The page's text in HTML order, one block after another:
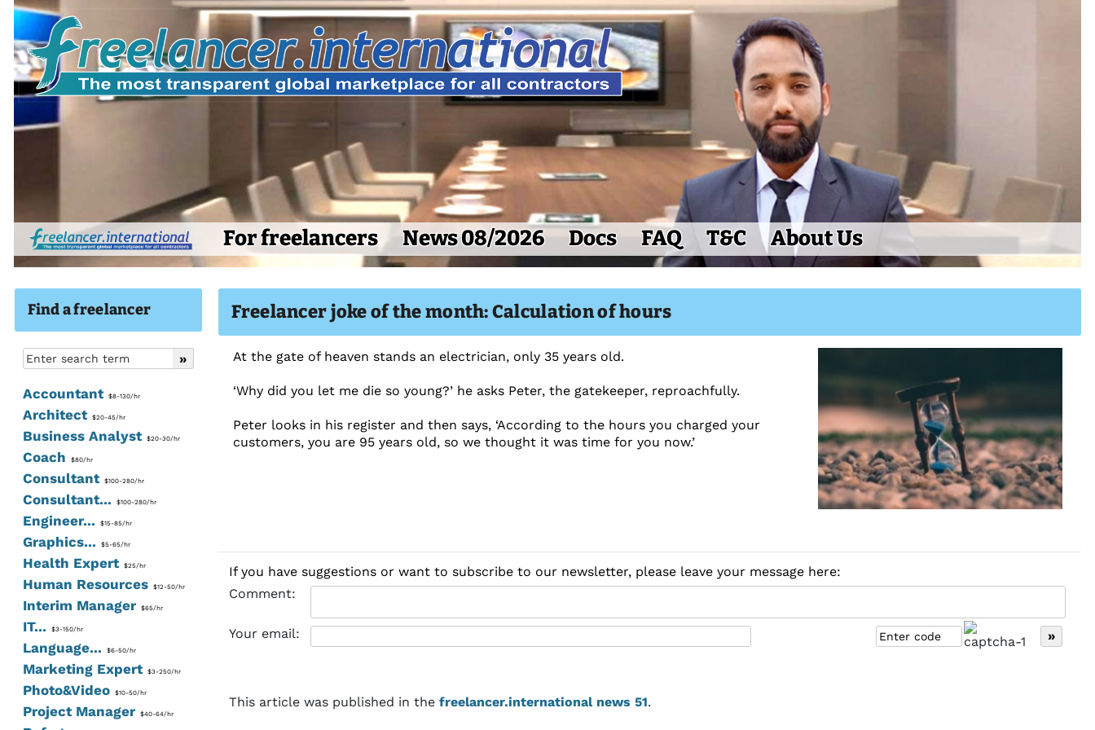
For freelancers News 08/2026 Docs FAQ T&C About Us
Find a freelancer
Accountant$8-130/hr
Architect$20-45/hr
Business Analyst$20-30/hr
Coach $80/hr
Consultant$100-280/hr
Consultant...$100-280/hr
Engineer...$15-85/hr
Graphics...$5-65/hr
Health Expert$25/hr
Human Resources$12-50/hr
Interim Manager $65/hr
IT...$3-150/hr
Language...$6-50/hr
Marketing Expert$3-250/hr
Photo&Video$10-50/hr
Project Manager $40-64/hr
Freelancer joke of the month: Calculation of hours
At the gate of heaven stands an electrician, only 35 years old.
‘Why did you let me die so young?’ he asks Peter, the gatekeeper, reproachfully.
Peter looks in his register and then says, ‘According to the hours you charged your
customers, you are 95 years old, so we thought it was time for you now.’
If you have suggestions or want to subscribe to our newsletter, please leave your message here:
Comment:
Your email:
This article was published in the freelancer.international news 51.